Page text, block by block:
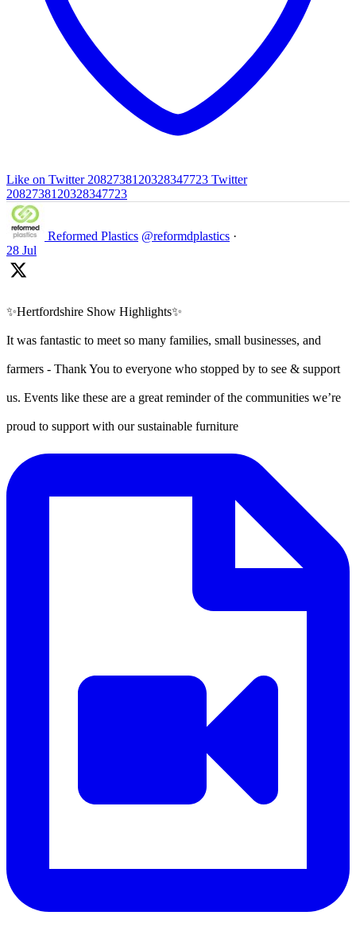
Like on Twitter 2082738120328347723 Twitter
2082738120328347723
Reformed Plastics @reformdplastics ·
28 Jul
✨Hertfordshire Show Highlights✨
It was fantastic to meet so many families, small businesses, and
farmers - Thank You to everyone who stopped by to see & support
us. Events like these are a great reminder of the communities we’re
proud to support with our sustainable furniture